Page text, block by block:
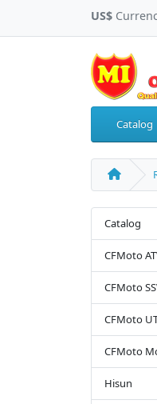
US$
Catalog
Catalog
CFMoto
CFMoto
CFMoto
CFMoto
Hisun